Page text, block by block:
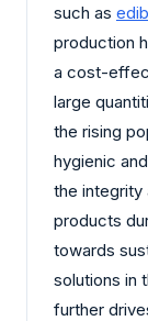
such as
production
a cost-
large
the rising
hygienic
the integrity
products
towards
solutions in
further